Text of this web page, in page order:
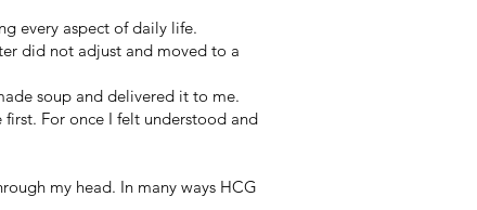
every aspect of daily life.
did not adjust and moved to a
soup and delivered it to me.
first. For once I felt understood and
my head. In many ways HCG